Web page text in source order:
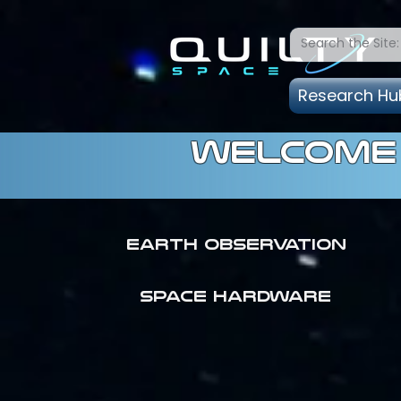
Research
Earth Observation
SPACE HARDWARE